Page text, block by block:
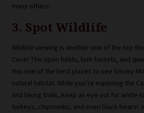
many others.
3. Spot Wildlife
Wildlife viewing is another one of the top
Cove! The open fields, lush forests, and
this one of the best places to see Smoky
natural habitat. While you’re exploring the
and hiking trails, keep an eye out for white-
turkeys, chipmunks, and even black bears!